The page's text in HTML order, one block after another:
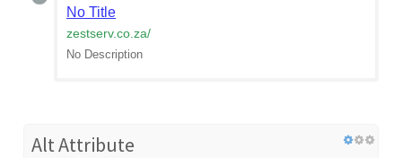
No Title
zestserv.co.za/
No Description
Alt Attribute